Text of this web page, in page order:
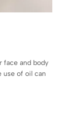
face and body
use of oil can